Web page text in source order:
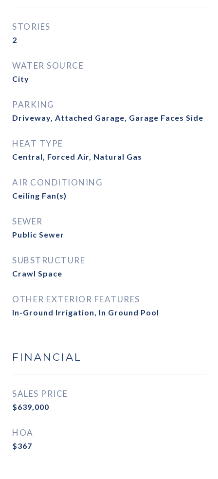
STORIES
2
WATER SOURCE
City
PARKING
Driveway, Attached Garage, Garage Faces Side
HEAT TYPE
Central, Forced Air, Natural Gas
AIR CONDITIONING
Ceiling Fan(s)
SEWER
Public Sewer
SUBSTRUCTURE
Crawl Space
OTHER EXTERIOR FEATURES
In-Ground Irrigation, In Ground Pool
FINANCIAL
SALES PRICE
$639,000
HOA
$367